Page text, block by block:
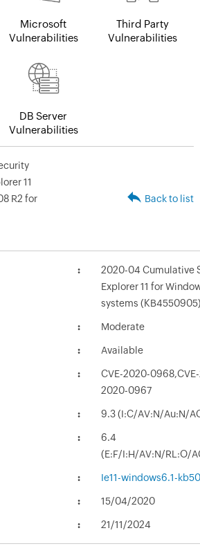
Microsoft
Vulnerabilities
Third Party
Vulnerabilities
DB Server
Vulnerabilities
11
R2 for
Back to list
2020-04 Cumulative
Explorer 11 for
systems (KB4550905)
Moderate
Available
CVE-2020-
2020-0967
9.3 (I:C/AV:N/Au:N/
6.4
(E:F/I:H/AV:N/RL:O/
Ie11-windows6.1-
15/04/2020
21/11/2024